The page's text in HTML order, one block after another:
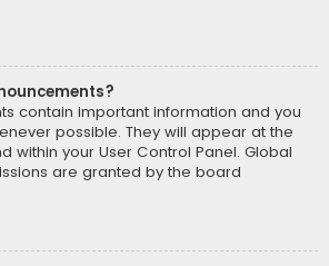
contain important information and you
possible. They will appear at the
within your User Control Panel. Global
are granted by the board